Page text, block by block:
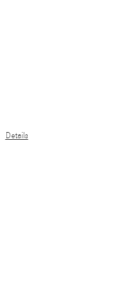
Details